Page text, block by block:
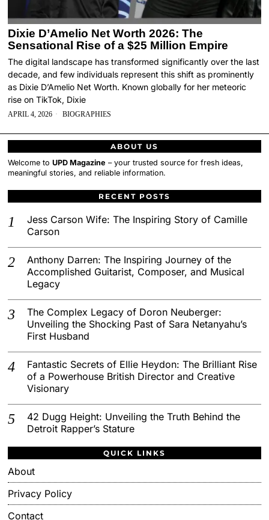
Dixie D’Amelio Net Worth 2026: The
Sensational Rise of a $25 Million Empire
The digital landscape has transformed significantly over the last
decade, and few individuals represent this shift as prominently
as Dixie D’Amelio Net Worth. Known globally for her meteoric
rise on TikTok, Dixie
APRIL 4, 2026 BIOGRAPHIES
ABOUT US
Welcome toUPD Magazine – your trusted source for fresh ideas,
meaningful stories, and reliable information.
RECENT POSTS
Jess Carson Wife: The Inspiring Story of Camille
Carson
Anthony Darren: The Inspiring Journey of the
Accomplished Guitarist, Composer, and Musical
Legacy
The Complex Legacy of Doron Neuberger:
Unveiling the Shocking Past of Sara Netanyahu’s
First Husband
Fantastic Secrets of Ellie Heydon: The Brilliant Rise
of a Powerhouse British Director and Creative
Visionary
42 Dugg Height: Unveiling the Truth Behind the
Detroit Rapper’s Stature
QUICK LINKS
About
Privacy Policy
Contact